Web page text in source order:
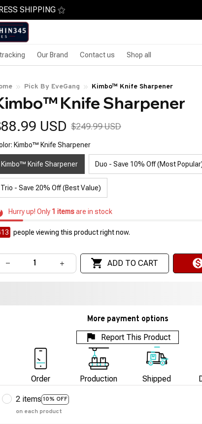
SHIPPING ⚝
Our Brand Contact us Shop all
Pick By EveGang Kimbo™ Knife Sharpener
Knife Sharpener
USD $249.99 USD
Kimbo™ Knife Sharpener
Kimbo™ Knife Sharpener Duo - Save 10% Off (Most
Trio - Save 20% Off (Best Value)
Hurry up! Only 1 itemsare in stock
people viewing this product right now.
ADD TO CART
More payment options
Report This Product
Order Production Shipped
2 items 10% OFF
on each product